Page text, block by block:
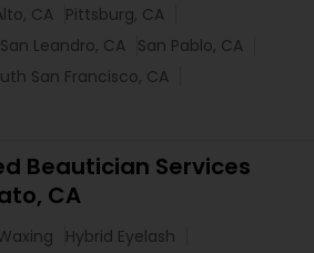
CA Pittsburg, CA
San Leandro, CA San Pablo, CA
San Francisco, CA
Beautician Services
CA
Hybrid Eyelash